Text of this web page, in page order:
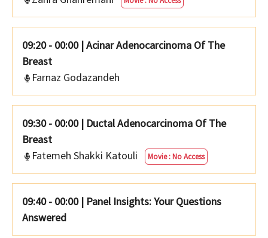
09:20 - 00:00 |Acinar Adenocarcinoma Of The
Breast
Farnaz Godazandeh
09:30 - 00:00 | Ductal Adenocarcinoma Of The
Breast
Fatemeh Shakki Katouli
Movie : No Access
09:40 - 00:00 | Panel Insights: Your Questions
Answered